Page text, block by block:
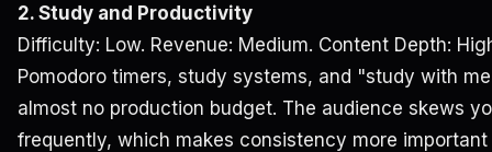
2. Study and Productivity
Difficulty: Low. Revenue: Medium. Content Depth:
Pomodoro timers, study systems, and "study with
almost no production budget. The audience skews
frequently, which makes consistency more